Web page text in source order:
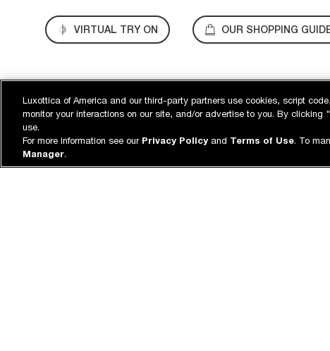
VIRTUAL TRY ON OUR SHOPPING
Luxottica of America and our third-party partners use cookies, script
monitor your interactions on our site, and/or advertise to you. By
use.
For more information see our Privacy Policy and Terms of Use. To
Manager.